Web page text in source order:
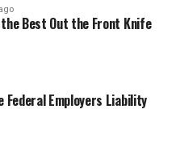
the Best Out the Front Knife
Federal Employers Liability